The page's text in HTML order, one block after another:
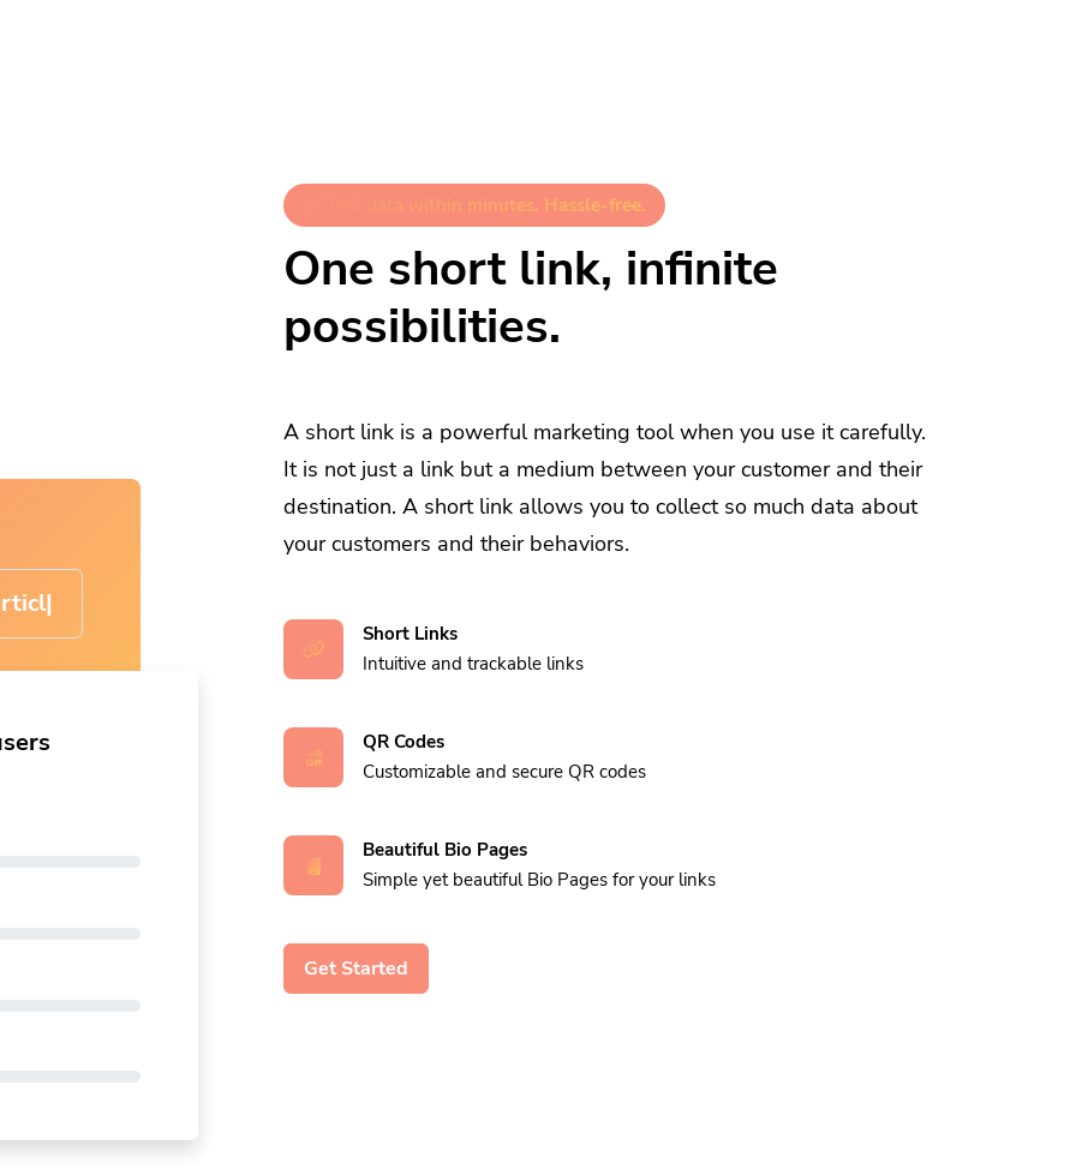
Collect data within minutes. Hassle-free.
One short link, infinite
possibilities.
A short link is a powerful marketing tool when you use it carefully.
It is not just a link but a medium between your customer and their
destination. A short link allows you to collect so much data about
your customers and their behaviors.
Short Links
Intuitive and trackable links
QR Codes
Customizable and secure QR codes
Beautiful Bio Pages
Simple yet beautiful Bio Pages for your links
Get Started